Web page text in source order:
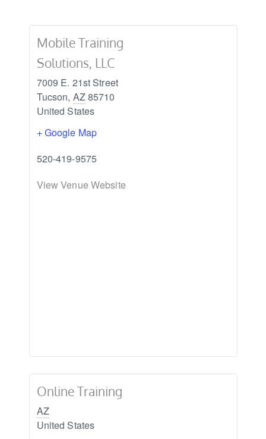
Mobile Training
Solutions, LLC
7009 E. 21st Street
Tucson, AZ85710
United States
+ Google Map
520-419-9575
View Venue Website
Online Training
AZ
United States